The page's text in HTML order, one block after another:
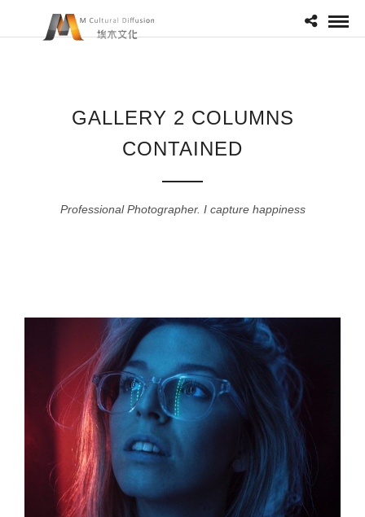
GALLERY 2 COLUMNS
CONTAINED
Professional Photographer. I capture happiness